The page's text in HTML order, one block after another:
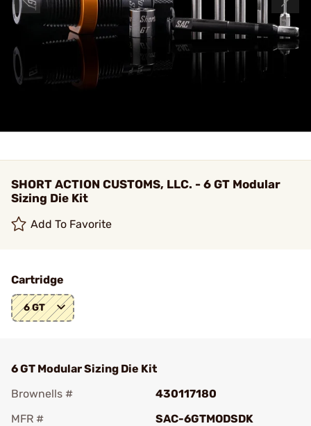
SHORT ACTION CUSTOMS, LLC. - 6 GT Modular
Sizing Die Kit
Add To Favorite
Cartridge
6 GT
6 GT Modular Sizing Die Kit
Brownells #
430117180
MFR #
SAC-6GTMODSDK